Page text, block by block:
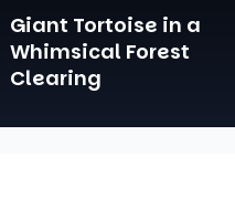
Giant Tortoise in a
Whimsical Forest
Clearing